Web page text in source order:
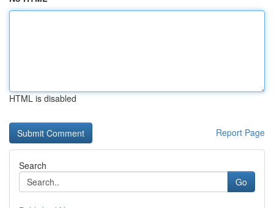
HTML is disabled
Report Page
Search
Go